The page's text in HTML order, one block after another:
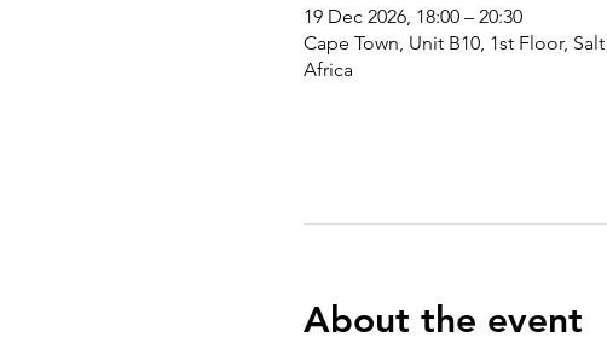
19 Dec 2026, 18:00 – 20:30
Cape Town, Unit B10, 1st Floor,
Africa
About the event